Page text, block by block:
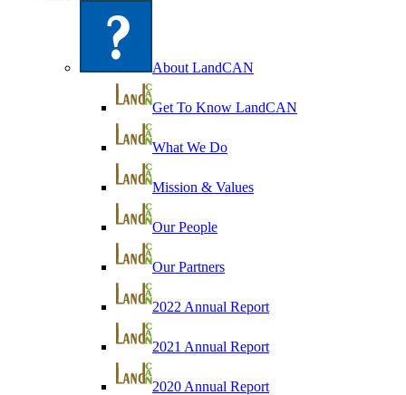
About LandCAN
Get To Know LandCAN
What We Do
Mission & Values
Our People
Our Partners
2022 Annual Report
2021 Annual Report
2020 Annual Report